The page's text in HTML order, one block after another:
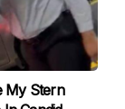
My Stern